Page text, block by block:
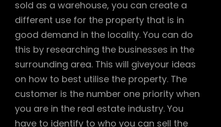
sold as a warehouse, you can create a
different use for the property that is in
good demand in the locality. You can do
this by researching the businesses in the
surrounding area. This will giveyour ideas
on how to best utilise the property. The
customer is the number one priority when
you are in the real estate industry. You
have to identify to who you can sell the